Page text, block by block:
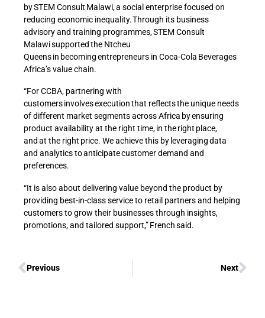
by STEM Consult Malawi, a social enterprise focused on
reducing economic inequality. Through its business
advisory and training programmes, STEM Consult
Malawi supported the Ntcheu
Queens in becoming entrepreneurs in Coca-Cola Beverages
Africa’s value chain.
“For CCBA, partnering with
customers involves execution that reflects the unique needs
of different market segments across Africa by ensuring
product availability at the right time, in the right place,
and at the right price. We achieve this by leveraging data
and analytics to anticipate customer demand and
preferences.
“It is also about delivering value beyond the product by
providing best-in-class service to retail partners and helping
customers to grow their businesses through insights,
promotions, and tailored support,” French said.
Previous Next